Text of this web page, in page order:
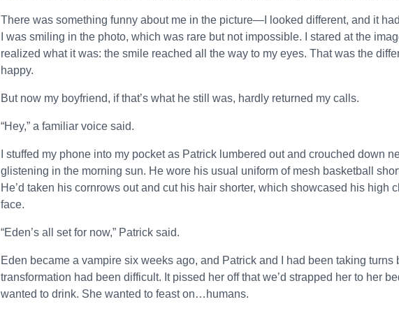
There was something funny about me in the picture—I looked different, and it
I was smiling in the photo, which was rare but not impossible. I stared at the
realized what it was: the smile reached all the way to my eyes. That was the
happy.
But now my boyfriend, if that’s what he still was, hardly returned my calls.
“Hey,” a familiar voice said.
I stuffed my phone into my pocket as Patrick lumbered out and crouched down
glistening in the morning sun. He wore his usual uniform of mesh basketball
He’d taken his cornrows out and cut his hair shorter, which showcased his high
face.
“Eden’s all set for now,” Patrick said.
Eden became a vampire six weeks ago, and Patrick and I had been taking turns
transformation had been difficult. It pissed her off that we’d strapped her to her
wanted to drink. She wanted to feast on…humans.